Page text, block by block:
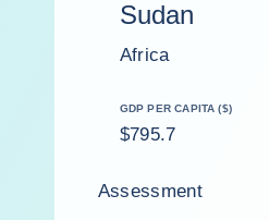
Sudan
Africa
GDP PER CAPITA ($)
$795.7
Assessment